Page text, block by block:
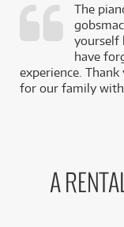
The
yourself
have
experience.
for our family
A